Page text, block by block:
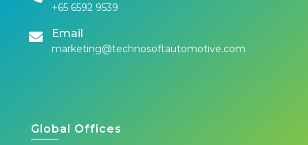
+65 6592 9539
Email
marketing@technosoftautomotive.com
Global Offices